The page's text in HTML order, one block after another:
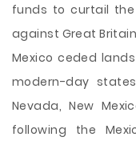
funds to curtail
against Great
Mexico ceded
modern-day
Nevada, New
following the